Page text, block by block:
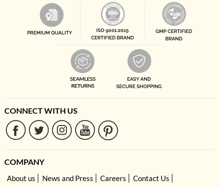
CONNECT WITH US
COMPANY
About us News and Press Careers
Contact Us